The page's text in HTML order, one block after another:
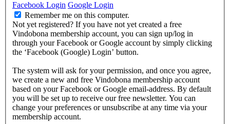
Facebook Login Google Login
Remember me on this computer.
Not yet registered? If you have not yet created a free
Vindobona membership account, you can sign up/log in
through your Facebook or Google account by simply clicking
the ‘Facebook (Google) Login’ button.
The system will ask for your permission, and once you agree,
we create a new and free Vindobona membership account
based on your Facebook or Google email-address. By default
you will be set up to receive our free newsletter. You can
change your preferences or unsubscribe at any time via your
membership account.